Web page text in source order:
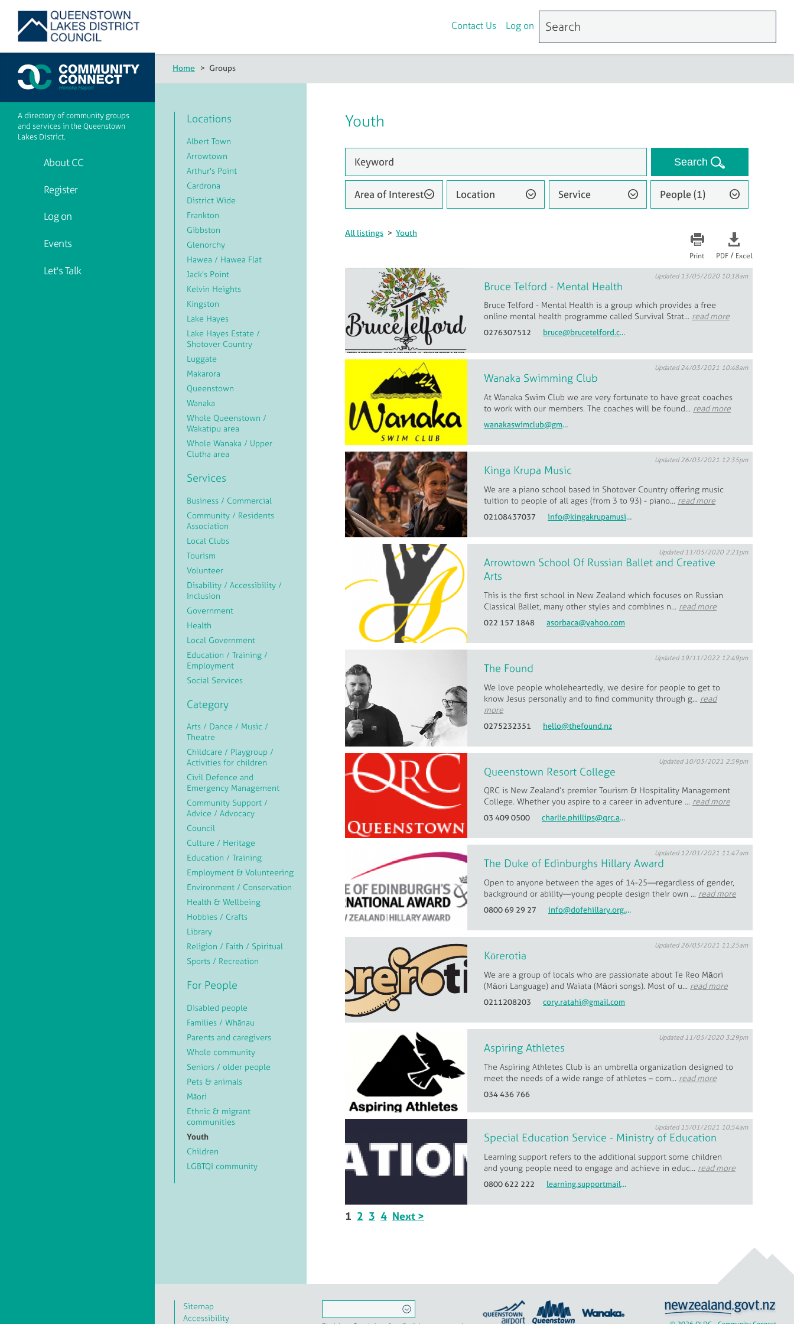
Contact Us Log on
Home > Groups
Youth
Area of Interest Location Service People (1)
Search
Print PDF / Excel
All listings > Youth
Updated 13/05/2020 10:18am
Bruce Telford - Mental Health
Bruce Telford - Mental Health is a group which provides a free
online mental health programme called Survival Strat... read more
0276307512 bruce@brucetelford.com
Updated 24/03/2021 10:48am
Wanaka Swimming Club
At Wanaka Swim Club we are very fortunate to have great coaches
to work with our members. The coaches will be found... read more
wanakaswimclub@gmail.com
Updated 26/03/2021 12:35pm
Kinga Krupa Music
We are a piano school based in Shotover Country offering music
tuition to people of all ages (from 3 to 93) - piano... read more
02108437037 info@kingakrupamusic.com
Updated 11/05/2020 2:21pm
Arrowtown School Of Russian Ballet and Creative
Arts
This is the first school in New Zealand which focuses on Russian
Classical Ballet, many other styles and combines n... read more
022 157 1848 asorbaca@yahoo.com
Updated 19/11/2022 12:49pm
The Found
We love people wholeheartedly, we desire for people to get to
know Jesus personally and to find community through g... read
more
0275232351 hello@thefound.nz
Updated 10/03/2021 2:59pm
Queenstown Resort College
QRC is New Zealand’s premier Tourism & Hospitality Management
College. Whether you aspire to a career in adventure ... read more
03 409 0500 charlie.phillips@qrc.ac.nz
Updated 12/01/2021 11:47am
The Duke of Edinburghs Hillary Award
Open to anyone between the ages of 14-25—regardless of gender,
background or ability—young people design their own ... read more
0800 69 29 27 info@dofehillary.org.nz
Updated 26/03/2021 11:25am
Kōrerotia
We are a group of locals who are passionate about Te Reo Māori
(Māori Language) and Waiata (Māori songs). Most of u... read more
0211208203 cory.ratahi@gmail.com
Updated 11/05/2020 3:29pm
Aspiring Athletes
The Aspiring Athletes Club is an umbrella organization designed to
meet the needs of a wide range of athletes – com... read more
034 436 766
Updated 15/01/2021 10:54am
Special Education Service - Ministry of Education
Learning support refers to the additional support some children
and young people need to engage and achieve in educ... read more
0800 622 222 learning.supportmailbox@education.govt.nz
1 2 3 4 Next >
Locations
Albert Town
Arrowtown
Arthur's Point
Cardrona
District Wide
Frankton
Gibbston
Glenorchy
Hawea / Hawea Flat
Jack's Point
Kelvin Heights
Kingston
Lake Hayes
Lake Hayes Estate /
Shotover Country
Luggate
Makarora
Queenstown
Wanaka
Whole Queenstown /
Wakatipu area
Whole Wanaka / Upper
Clutha area
Services
Business / Commercial
Community / Residents
Association
Local Clubs
Tourism
Volunteer
Disability / Accessibility /
Inclusion
Government
Health
Local Government
Education / Training /
Employment
Social Services
Category
Arts / Dance / Music /
Theatre
Childcare / Playgroup /
Activities for children
Civil Defence and
Emergency Management
Community Support /
Advice / Advocacy
Council
Culture / Heritage
Education / Training
Employment & Volunteering
Environment / Conservation
Health & Wellbeing
Hobbies / Crafts
Library
Religion / Faith / Spiritual
Sports / Recreation
For People
Disabled people
Families / Whānau
Parents and caregivers
Whole community
Seniors / older people
Pets & animals
Māori
Ethnic & migrant
communities
Youth
Children
LGBTQI community
A directory of community groups
and services in the Queenstown
Lakes District.
About CC
Register
Log on
Events
Let's Talk
Sitemap
Accessibility